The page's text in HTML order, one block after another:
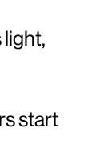
start